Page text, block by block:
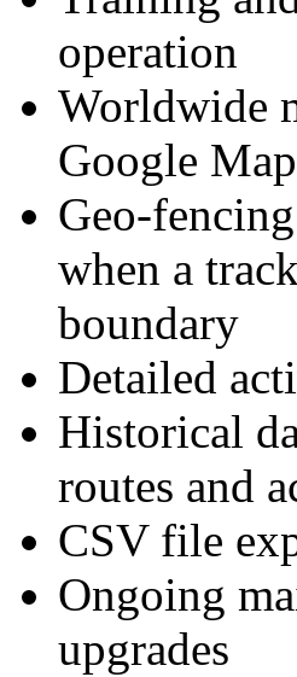
operation
Worldwide
Google
Geo-
when a
boundary
Detailed
Historical
routes and
CSV file
Ongoing
upgrades